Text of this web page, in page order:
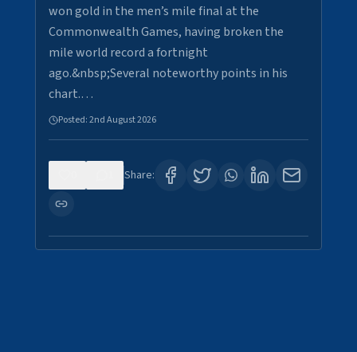
won gold in the men’s mile final at the
Commonwealth Games, having broken the
mile world record a fortnight
ago.&nbsp;Several noteworthy points in his
chart.…
Posted:2nd August 2026
Share: